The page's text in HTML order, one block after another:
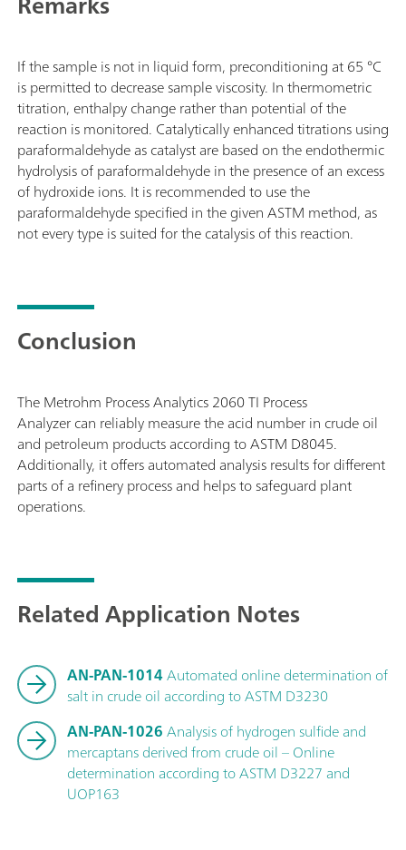
If the sample is not in liquid form, preconditioning at 65 °C
is permitted to decrease sample viscosity. In thermometric
titration, enthalpy change rather than potential of the
reaction is monitored. Catalytically enhanced titrations using
paraformaldehyde as catalyst are based on the endothermic
hydrolysis of paraformaldehyde in the presence of an excess
of hydroxide ions. It is recommended to use the
paraformaldehyde specified in the given ASTM method, as
not every type is suited for the catalysis of this reaction.
Conclusion
The Metrohm Process Analytics 2060 TI Process
Analyzer can reliably measure the acid number in crude oil
and petroleum products according to ASTM D8045.
Additionally, it offers automated analysis results for different
parts of a refinery process and helps to safeguard plant
operations.
Related Application Notes
AN-PAN-1014Automated online determination of
salt in crude oil according to ASTM D3230
AN-PAN-1026Analysis of hydrogen sulfide and
mercaptans derived from crude oil – Online
determination according to ASTM D3227 and
UOP163